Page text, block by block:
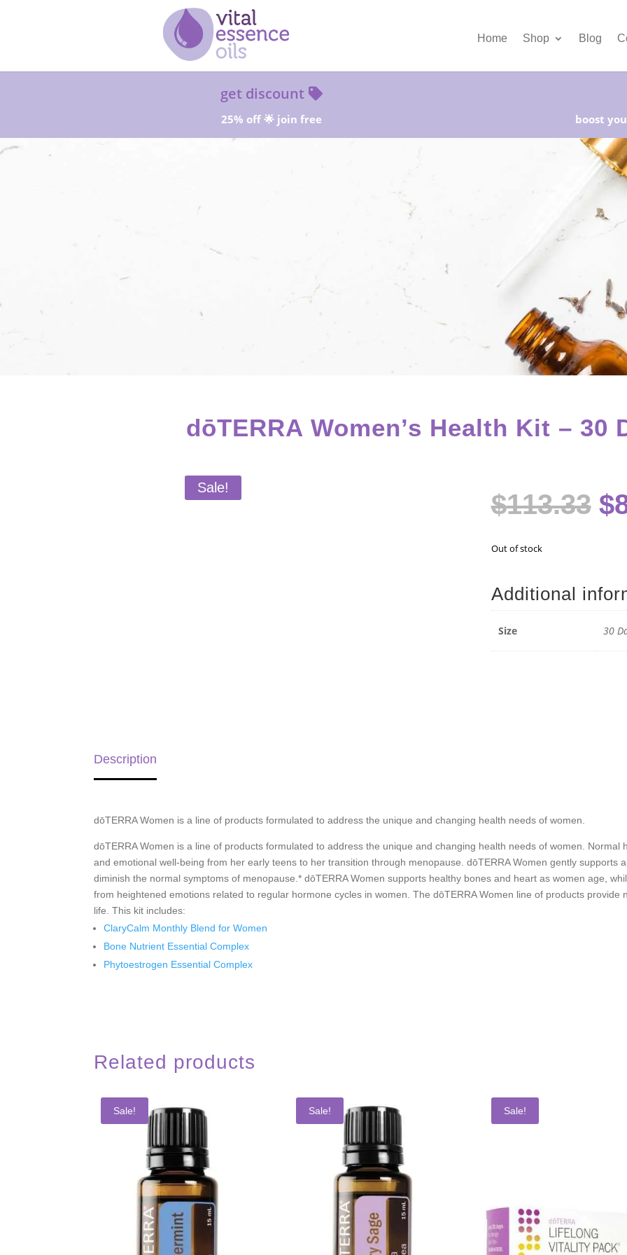
Home Shop Blog
get discount
25% off 🌟 join free boost
Starter Kits on Sale! Free Shipping and Save
dōTERRA Women’s Health Kit – 30
Sale!
$113.33 $
Out of stock
Additional
Size 30
Description
dōTERRA Women is a line of products formulated to address the unique and changing health needs of women.
dōTERRA Women is a line of products formulated to address the unique and changing health needs of women. Normal
and emotional well-being from her early teens to her transition through menopause. dōTERRA Women gently supports
diminish the normal symptoms of menopause.* dōTERRA Women supports healthy bones and heart as women age,
from heightened emotions related to regular hormone cycles in women. The dōTERRA Women line of products
life. This kit includes:
ClaryCalm Monthly Blend for Women
Bone Nutrient Essential Complex
Phytoestrogen Essential Complex
Related products
Sale! Sale! Sale!